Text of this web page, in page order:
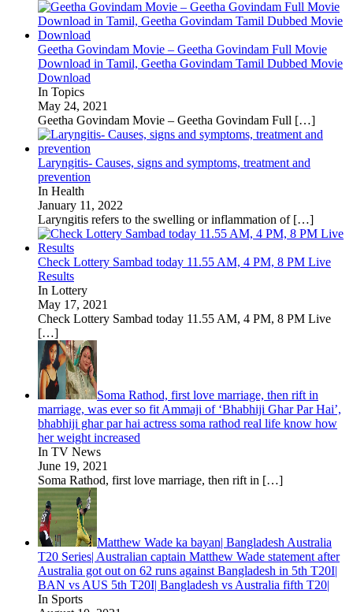
Geetha Govindam Movie – Geetha Govindam Full Movie
Download in Tamil, Geetha Govindam Tamil Dubbed Movie
Download
In Topics
May 24, 2021
Geetha Govindam Movie – Geetha Govindam Full […]
Laryngitis- Causes, signs and symptoms, treatment and
prevention
In Health
January 11, 2022
Laryngitis refers to the swelling or inflammation of […]
Check Lottery Sambad today 11.55 AM, 4 PM, 8 PM Live
Results
In Lottery
May 17, 2021
Check Lottery Sambad today 11.55 AM, 4 PM, 8 PM Live
[…]
Soma Rathod, first love marriage, then rift in
marriage, was ever so fit Ammaji of ‘Bhabhiji Ghar Par Hai’,
bhabhiji ghar par hai actress soma rathod real life know how
her weight increased
In TV News
June 19, 2021
Soma Rathod, first love marriage, then rift in […]
Matthew Wade ka bayan| Bangladesh Australia
T20 Series| Australian captain Matthew Wade statement after
Australia got out on 62 runs against Bangladesh in 5th T20I|
BAN vs AUS 5th T20I| Bangladesh vs Australia fifth T20|
In Sports